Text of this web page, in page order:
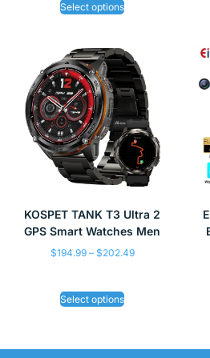
Select options
KOSPET TANK T3 Ultra 2
GPS Smart Watches Men
$194.99 – $202.49
Select options